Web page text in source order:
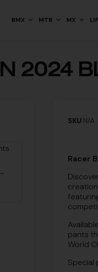
BMX MTB MX
2024
SKU N/A
Racer
pants
World
Special